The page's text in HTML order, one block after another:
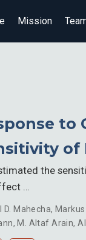
Mission
to
of
the
…
D. Mahecha,
,M. Altaf Arain,